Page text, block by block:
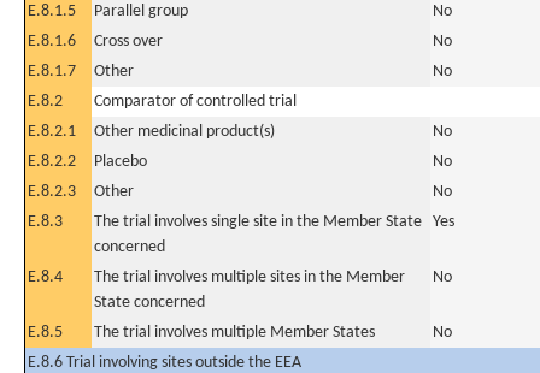
E.8.1.5
Parallel group
No
E.8.1.6
Cross over
No
E.8.1.7
Other
No
E.8.2
Comparator of controlled trial
E.8.2.1
Other medicinal product(s)
No
E.8.2.2
Placebo
No
E.8.2.3
Other
No
E.8.3
The trial involves single site in the Member State
concerned
Yes
E.8.4
The trial involves multiple sites in the Member
State concerned
No
E.8.5 The trial involves multiple Member States
No
E.8.6 Trial involving sites outside the EEA